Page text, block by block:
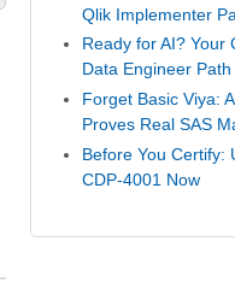
Qlik Implementer
Ready for AI? Your
Data Engineer Path
Forget Basic Viya:
Proves Real SAS
Before You Certify:
CDP-4001 Now